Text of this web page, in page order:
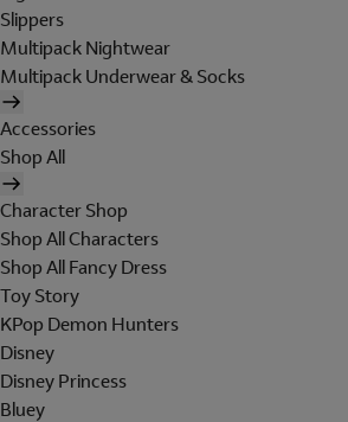
Slippers
Multipack Nightwear
Multipack Underwear & Socks
Accessories
Shop All
Character Shop
Shop All Characters
Shop All Fancy Dress
Toy Story
KPop Demon Hunters
Disney
Disney Princess
Bluey